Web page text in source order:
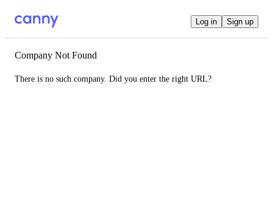
Log in Sign up
Company Not Found
There is no such company. Did you enter the right URL?